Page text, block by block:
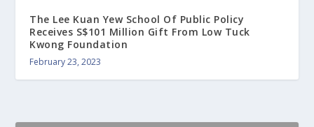
The Lee Kuan Yew School Of Public Policy
Receives S$101 Million Gift From Low Tuck
Kwong Foundation
February 23, 2023